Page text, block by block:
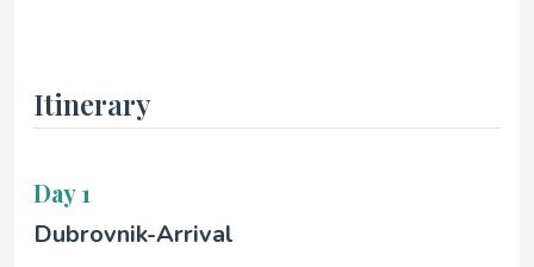
Itinerary
Day 1
Dubrovnik-Arrival